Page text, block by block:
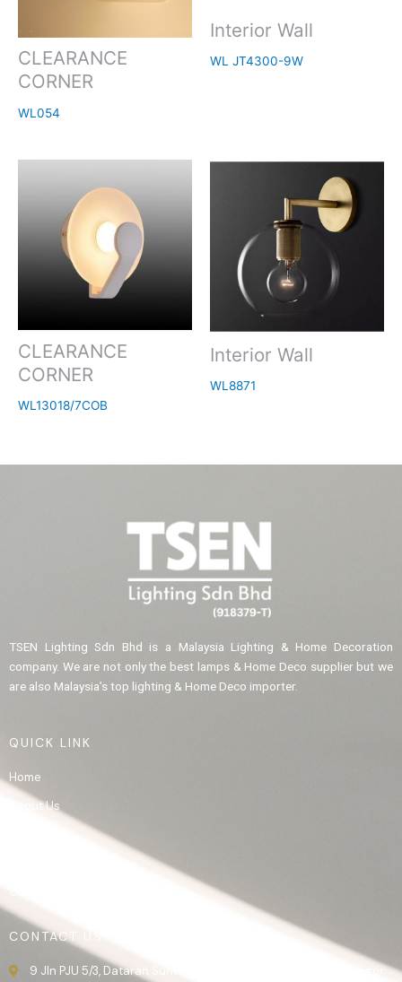
CLEARANCE
CORNER
WL054
Interior Wall
WL JT4300-9W
CLEARANCE
CORNER
WL13018/7COB
Interior Wall
WL8871
TSEN Lighting Sdn Bhd is a Malaysia Lighting & Home Decoration
company. We are not only the best lamps & Home Deco supplier but we
are also Malaysia’s top lighting & Home Deco importer.
QUICK LINK
Home
About Us
CONTACT US
9 Jln PJU 5/3, Dataran Sunway, 47810 Kota Damansara, Selangor.